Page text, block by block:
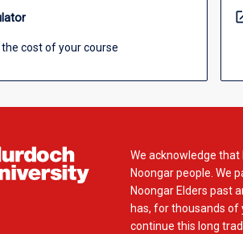
cost of your course
We acknowledge
Noongar people. We
Noongar Elders past
has, for thousands of
continue this long